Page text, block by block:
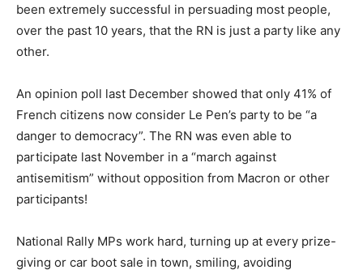
been extremely successful in persuading most people,
over the past 10 years, that the RN is just a party like any
other.
An opinion poll last December showed that only 41% of
French citizens now consider Le Pen’s party to be “a
danger to democracy”. The RN was even able to
participate last November in a “march against
antisemitism” without opposition from Macron or other
participants!
National Rally MPs work hard, turning up at every prize-
giving or car boot sale in town, smiling, avoiding